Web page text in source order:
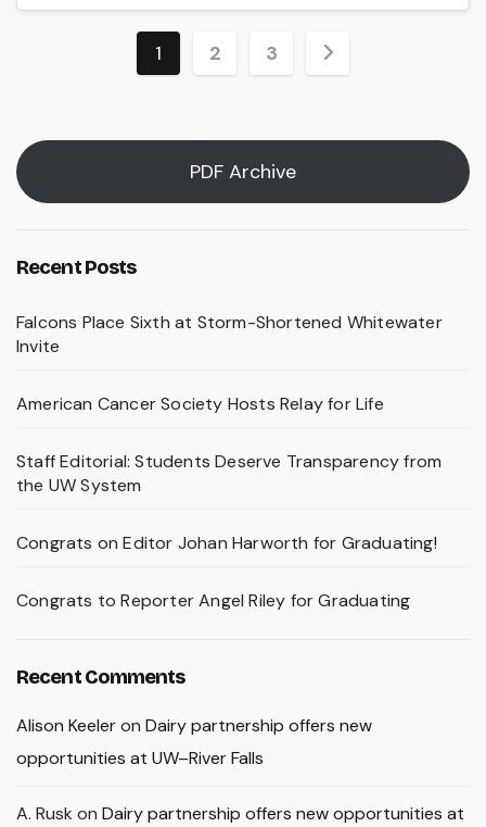
Posts
1 2 3
PDF Archive
Recent Posts
Falcons Place Sixth at Storm-Shortened Whitewater
Invite
American Cancer Society Hosts Relay for Life
Staff Editorial: Students Deserve Transparency from
the UW System
Congrats on Editor Johan Harworth for Graduating!
Congrats to Reporter Angel Riley for Graduating
Recent Comments
Alison Keeleron Dairy partnership offers new
opportunities at UW–River Falls
A. Rusk on Dairy partnership offers new opportunities at